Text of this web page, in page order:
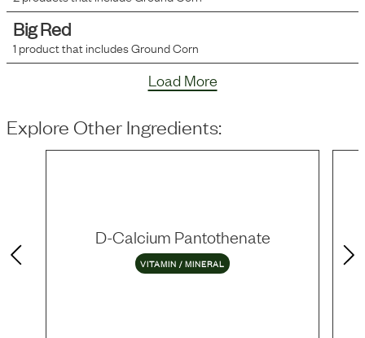
Big Red
1 product that includesGround Corn
Load More
Explore Other Ingredients:
D-Calcium Pantothenate
VITAMIN / MINERAL